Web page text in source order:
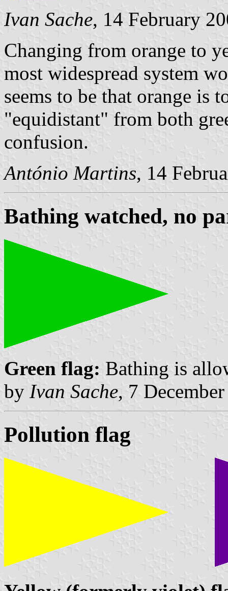
Ivan Sache, 14 February
Changing from orange to
most widespread system
seems to be that orange
"equidistant" from both
confusion.
António Martins, 14
Bathing watched, no
Green flag: Bathing is
by Ivan Sache, 7
Pollution flag